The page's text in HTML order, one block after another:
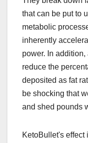
that can be put to
metabolic
inherently
power. In addition,
reduce the
deposited as fat
be shocking that
and shed pounds
KetoBullet's effect